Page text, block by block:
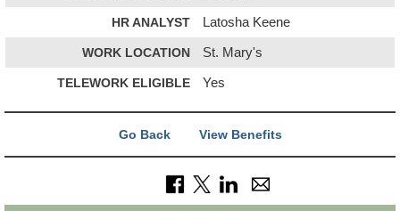
HR ANALYST Latosha Keene
WORK LOCATION St. Mary's
TELEWORK ELIGIBLE Yes
Go Back View Benefits